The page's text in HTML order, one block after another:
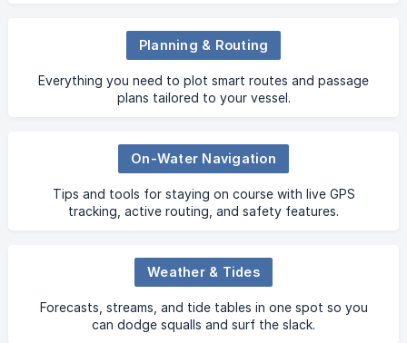
Planning & Routing
Everything you need to plot smart routes and passage
plans tailored to your vessel.
On-Water Navigation
Tips and tools for staying on course with live GPS
tracking, active routing, and safety features.
Weather & Tides
Forecasts, streams, and tide tables in one spot so you
can dodge squalls and surf the slack.